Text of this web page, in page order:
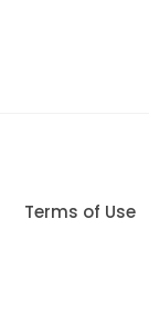
Terms of Use